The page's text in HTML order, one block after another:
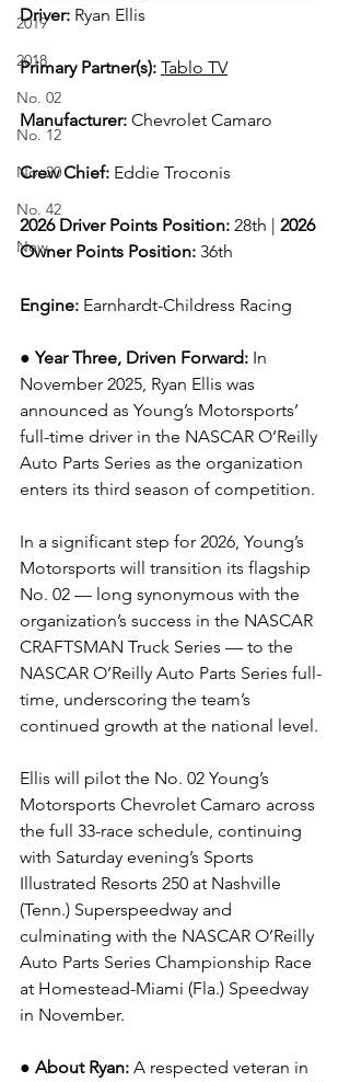
2019
2018
No. 02
No. 12
No. 20
No. 42
New
Driver: Ryan Ellis
Primary Partner(s): Tablo TV
Manufacturer: Chevrolet Camaro
Crew Chief: Eddie Troconis
2026 Driver Points Position: 28th | 2026
Owner Points Position: 36th
Engine: Earnhardt-Childress Racing
● Year Three, Driven Forward: In
November 2025, Ryan Ellis was
announced as Young’s Motorsports’
full-time driver in the NASCAR O’Reilly
Auto Parts Series as the organization
enters its third season of competition.
In a significant step for 2026, Young’s
Motorsports will transition its flagship
No. 02 — long synonymous with the
organization’s success in the NASCAR
CRAFTSMAN Truck Series — to the
NASCAR O’Reilly Auto Parts Series full-
time, underscoring the team’s
continued growth at the national level.
Ellis will pilot the No. 02 Young’s
Motorsports Chevrolet Camaro across
the full 33-race schedule, continuing
with Saturday evening’s Sports
Illustrated Resorts 250 at Nashville
(Tenn.) Superspeedway and
culminating with the NASCAR O’Reilly
Auto Parts Series Championship Race
at Homestead-Miami (Fla.) Speedway
in November.
● About Ryan: A respected veteran in